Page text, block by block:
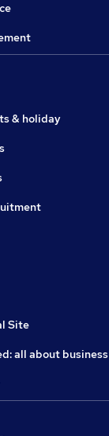
& holiday
Site
all about business